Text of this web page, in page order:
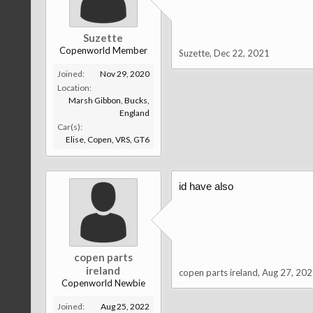
Suzette
Copenworld Member
Joined:
Nov 29, 2020
Location:
Marsh Gibbon, Bucks,
England
Car(s):
Elise, Copen, VRS, GT6
Suzette, Dec 22, 2021
copen parts
ireland
Copenworld Newbie
Joined: Aug 25, 2022
id have also
copen parts ireland, Aug 27,